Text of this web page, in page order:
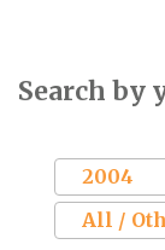
Search by
2004
All /